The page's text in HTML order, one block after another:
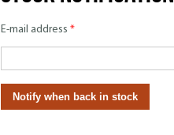
E-mail address *